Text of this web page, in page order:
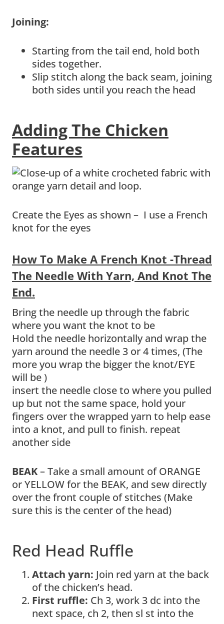
Joining:
Starting from the tail end, hold both
sides together.
Slip stitch along the back seam, joining
both sides until you reach the head
Adding The Chicken
Features
Create the Eyes as shown – I use a French
knot for the eyes
How To Make A French Knot -Thread
The Needle With Yarn, And Knot The
End.
Bring the needle up through the fabric
where you want the knot to be
Hold the needle horizontally and wrap the
yarn around the needle 3 or 4 times, (The
more you wrap the bigger the knot/EYE
will be )
insert the needle close to where you pulled
up but not the same space, hold your
fingers over the wrapped yarn to help ease
into a knot, and pull to finish. repeat
another side
BEAK– Take a small amount of ORANGE
or YELLOW for the BEAK, and sew directly
over the front couple of stitches (Make
sure this is the center of the head)
Red Head Ruffle
Attach yarn: Join red yarn at the back
of the chicken’s head.
First ruffle: Ch 3, work 3 dc into the
next space, ch 2, then sl st into the